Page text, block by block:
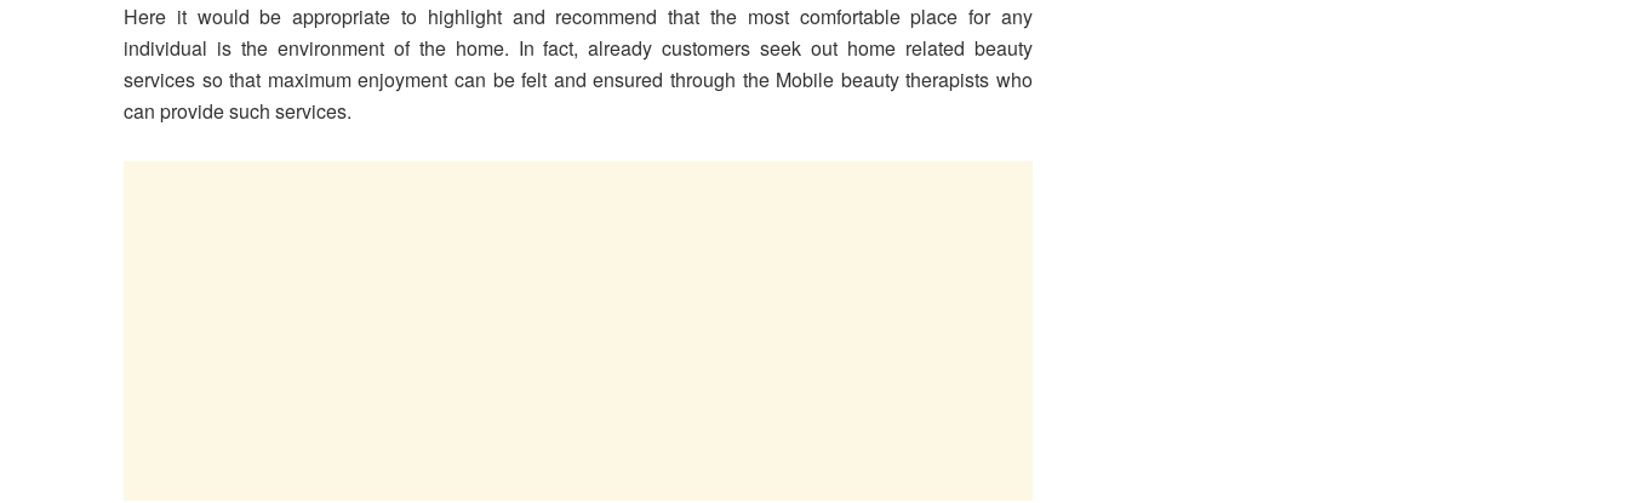
Here it would be appropriate to highlight and recommend that the most comfortable place for any
individual is the environment of the home. In fact, already customers seek out home related beauty
services so that maximum enjoyment can be felt and ensured through the Mobile beauty therapists who
can provide such services.